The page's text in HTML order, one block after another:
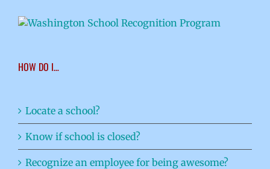
HOW DO I…
Locate a school?
Know if school is closed?
Recognize an employee for being awesome?